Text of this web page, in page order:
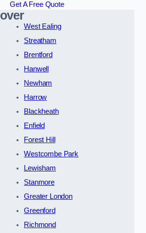
Get A Free Quote
West Ealing
Streatham
Brentford
Hanwell
Newham
Harrow
Blackheath
Enfield
Forest Hill
Westcombe Park
Lewisham
Stanmore
Greater London
Greenford
Richmond